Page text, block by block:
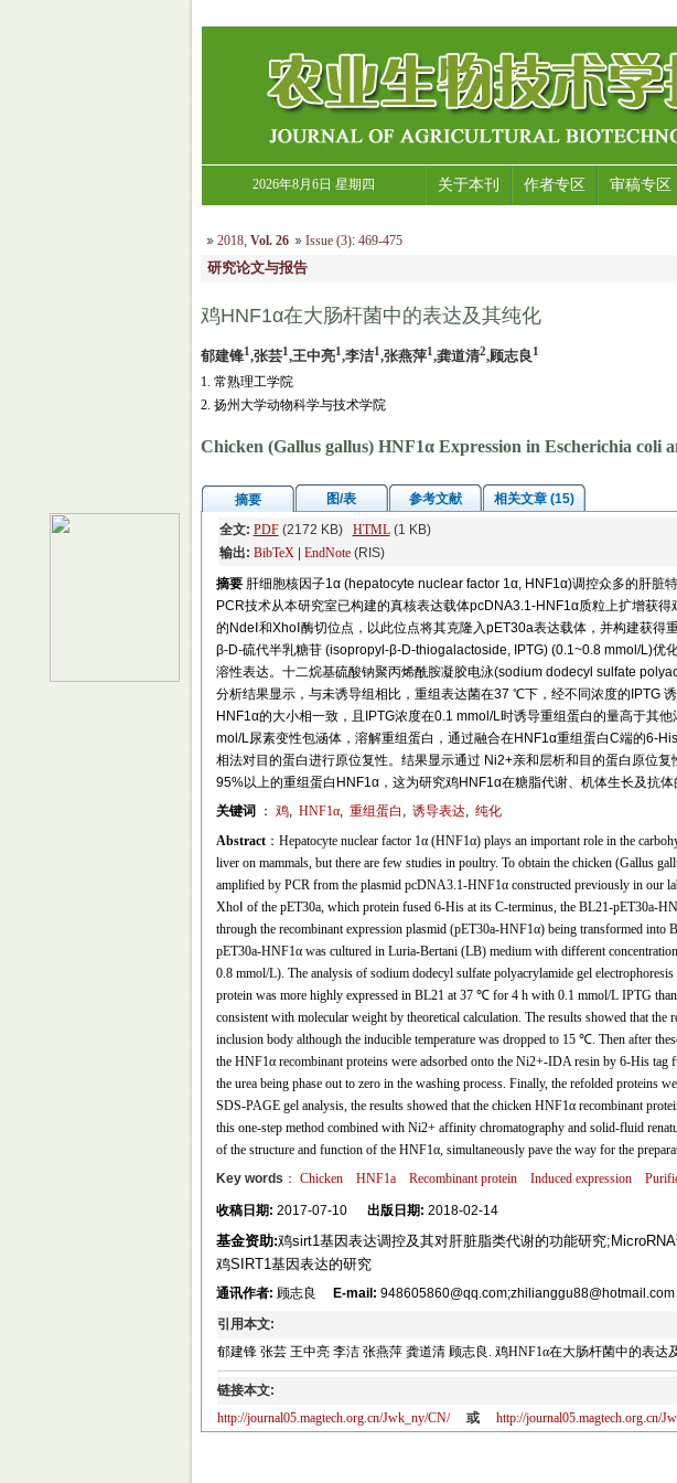
2026年8月6日 星期四 关于本刊 作者专区 审稿专区
2018, Vol. 26 Issue (3):469-475
研究论文与报告
鸡HNF1α在大肠杆菌中的表达及其纯化
郁建锋1,张芸1,王中亮1,李洁1,张燕萍1,龚道清2,顾志良1
1. 常熟理工学院
2. 扬州大学动物科学与技术学院
Chicken (Gallus gallus) HNF1α Expression in Escherichia coli
摘要 图/表 参考文献
相关文章 (15)
全文: PDF(2172 KB) HTML(1 KB)
输出: BibTeX| EndNote(RIS)
摘要 肝细胞核因子1α (hepatocyte nuclear factor 1α, HNF1α)调控众多的肝脏
PCR技术从本研究室已构建的真核表达载体pcDNA3.1-HNF1α质粒上扩增获
的NdeⅠ和XhoⅠ酶切位点，以此位点将其克隆入pET30a表达载体，并构建获
β-D-硫代半乳糖苷 (isopropyl-β-D-thiogalactoside, IPTG) (0.1~0.8 mmol/L)
溶性表达。十二烷基硫酸钠聚丙烯酰胺凝胶电泳(sodium dodecyl sulfate
分析结果显示，与未诱导组相比，重组表达菌在37 ℃下，经不同浓度的IPTG
HNF1α的大小相一致，且IPTG浓度在0.1 mmol/L时诱导重组蛋白的量高于其
mol/L尿素变性包涵体，溶解重组蛋白，通过融合在HNF1α重组蛋白C端的6-
相法对目的蛋白进行原位复性。结果显示通过 Ni2+亲和层析和目的蛋白原位
95%以上的重组蛋白HNF1α，这为研究鸡HNF1α在糖脂代谢、机体生长及抗体
关键词 ： 鸡, HNF1α, 重组蛋白 , 诱导表达, 纯化
Abstract：Hepatocyte nuclear factor 1α (HNF1α) plays an important role in the
liver on mammals, but there are few studies in poultry. To obtain the chicken (Gallus
amplified by PCR from the plasmid pcDNA3.1-HNF1α constructed previously in our
XhoⅠ of the pET30a, which protein fused 6-His at its C-terminus, the BL21-pET30a-
through the recombinant expression plasmid (pET30a-HNF1α) being transformed
pET30a-HNF1α was cultured in Luria-Bertani (LB) medium with different
0.8 mmol/L). The analysis of sodium dodecyl sulfate polyacrylamide gel
protein was more highly expressed in BL21 at 37 ℃ for 4 h with 0.1 mmol/L IPTG
consistent with molecular weight by theoretical calculation. The results showed that
inclusion body although the inducible temperature was dropped to 15 ℃. Then after
the HNF1α recombinant proteins were adsorbed onto the Ni2+-IDA resin by 6-His tag
the urea being phase out to zero in the washing process. Finally, the refolded proteins
SDS-PAGE gel analysis, the results showed that the chicken HNF1α recombinant
this one-step method combined with Ni2+ affinity chromatography and solid-fluid
of the structure and function of the HNF1α, simultaneously pave the way for the
Key words ： Chicken HNF1a Recombinant protein Induced expression
收稿日期: 2017-07-10 出版日期: 2018-02-14
基金资助:鸡sirt1基因表达调控及其对肝脏脂类代谢的功能研究
鸡SIRT1基因表达的研究
通讯作者: 顾志良 E-mail: 948605860@qq.com;zhilianggu88@hotmail.com
引用本文:
郁建锋 张芸 王中亮 李洁 张燕萍 龚道清 顾志良. 鸡HNF1α在大肠杆菌中的表达
链接本文:
http://journal05.magtech.org.cn/Jwk_ny/CN/
或 http://journal05.magtech.org.cn/